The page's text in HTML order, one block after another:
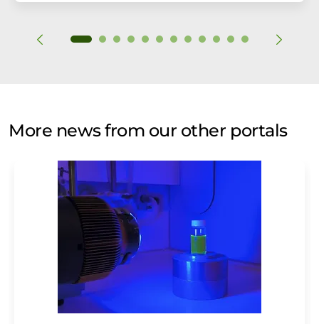
More news from our other portals